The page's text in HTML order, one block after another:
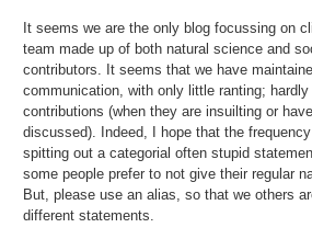
It seems we are the only blog focussing on
team made up of both natural science and
contributors. It seems that we have
communication, with only little ranting;
contributions (when they are insuilting or
discussed). Indeed, I hope that the
spitting out a categorial often stupid
some people prefer to not give their regular
But, please use an alias, so that we others
different statements.